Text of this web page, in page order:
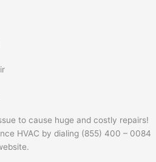
to cause huge and costly repairs!
HVAC by dialing (855) 400 – 0084